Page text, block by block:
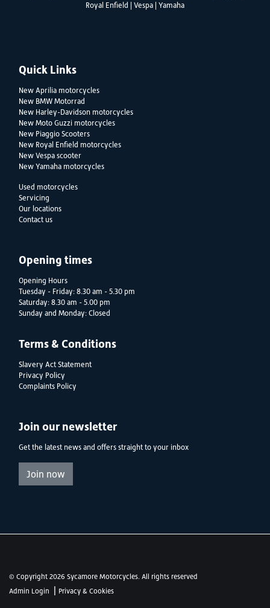
Royal Enfield
Vespa Yamaha
Quick Links
New Aprilia motorcycles
New BMW Motorrad
New Harley-Davidson motorcycles
New Moto Guzzi motorcycles
New Piaggio Scooters
New Royal Enfield motorcycles
New Vespa scooter
New Yamaha motorcycles
Used motorcycles
Servicing
Our locations
Contact us
Opening times
Opening Hours
Tuesday - Friday: 8.30 am - 5.30 pm
Saturday: 8.30 am - 5.00 pm
Sunday and Monday: Closed
Terms & Conditions
Slavery Act Statement
Privacy Policy
Complaints Policy
Join our newsletter
Get the latest news and offers straight to your inbox
Join now
© Copyright 2026 Sycamore Motorcycles. All rights reserved
Admin Login
| Privacy & Cookies